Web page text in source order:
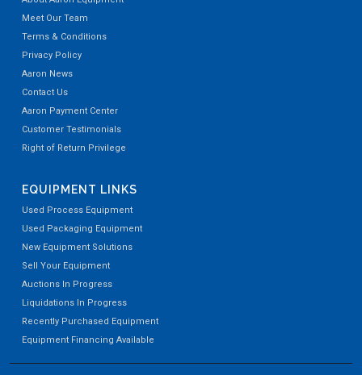
Meet Our Team
Terms & Conditions
Privacy Policy
Aaron News
Contact Us
Aaron Payment Center
Customer Testimonials
Right of Return Privilege
EQUIPMENT LINKS
Used Process Equipment
Used Packaging Equipment
New Equipment Solutions
Sell Your Equipment
Auctions In Progress
Liquidations In Progress
Recently Purchased Equipment
Equipment Financing Available